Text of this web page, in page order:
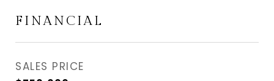
FINANCIAL
SALES PRICE